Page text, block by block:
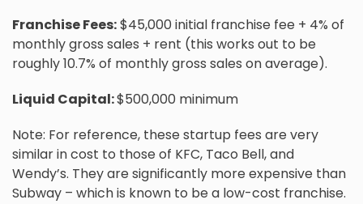
Franchise Fees:$45,000 initial franchise fee + 4% of
monthly gross sales + rent (this works out to be
roughly 10.7% of monthly gross sales on average).
Liquid Capital:$500,000 minimum
Note: For reference, these startup fees are very
similar in cost to those of KFC, Taco Bell, and
Wendy’s. They are significantly more expensive than
Subway – which is known to be a low-cost franchise.